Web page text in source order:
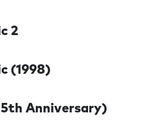
2
(1998)
Anniversary)